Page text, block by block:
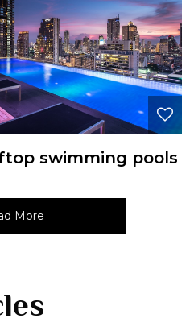
swimming pools
More